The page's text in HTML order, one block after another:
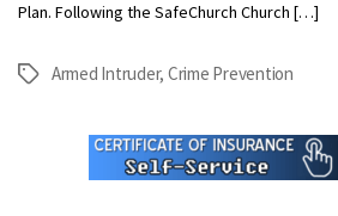
Plan. Following the SafeChurch Church […]
Tags Armed Intruder, Crime Prevention